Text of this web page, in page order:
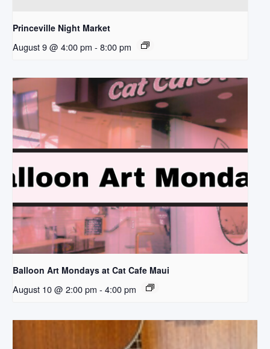
Princeville Night Market
August 9 @ 4:00 pm - 8:00 pm
Balloon Art Mondays at Cat Cafe Maui
August 10 @ 2:00 pm - 4:00 pm